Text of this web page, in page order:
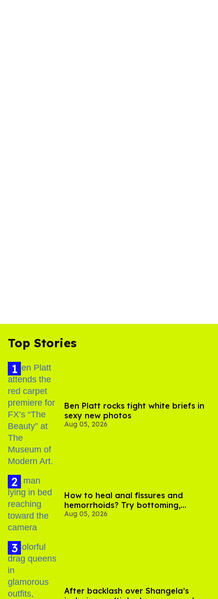
Top Stories
Ben Platt rocks tight white briefs in
sexy new photos
Aug 05, 2026
How to heal anal fissures and
hemorrhoids? Try bottoming,
experts say
Aug 05, 2026
After backlash over Shangela’s